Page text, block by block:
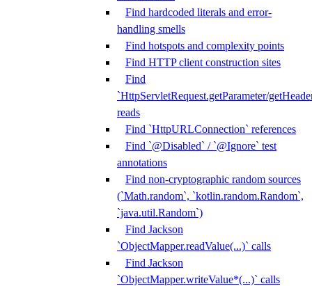
Find hardcoded literals and error-
handling smells
Find hotspots and complexity points
Find HTTP client construction sites
Find
`HttpServletRequest.getParameter/
reads
Find `HttpURLConnection` references
Find `@Disabled` / `@Ignore` test
annotations
Find non-cryptographic random sources
(`Math.random`, `kotlin.random.Random`,
`java.util.Random`)
Find Jackson
`ObjectMapper.readValue(...)` calls
Find Jackson
`ObjectMapper.writeValue*(...)` calls